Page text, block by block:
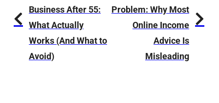
Business After 55:
What Actually
Works (And What to
Avoid)
Problem: Why Most
Online Income
Advice Is
Misleading